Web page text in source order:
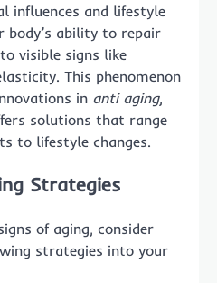
influences and lifestyle
body’s ability to repair
visible signs like
This phenomenon
in anti aging,
solutions that range
to lifestyle changes.
Strategies
of aging, consider
strategies into your